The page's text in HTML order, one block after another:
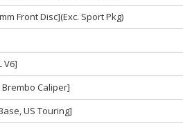
Front Disc](Exc. Sport Pkg)
V6]
Caliper]
US Touring]